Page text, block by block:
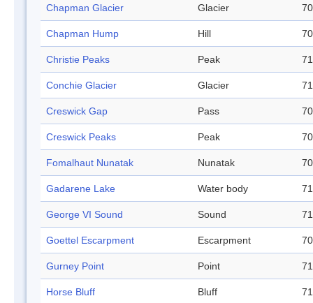
Chapman Glacier Glacier
Chapman Hump Hill
Christie Peaks Peak
Conchie Glacier Glacier
Creswick Gap Pass
Creswick Peaks Peak
Fomalhaut Nunatak Nunatak
Gadarene Lake Water body
George VI Sound Sound
Goettel Escarpment Escarpment
Gurney Point Point
Horse Bluff Bluff